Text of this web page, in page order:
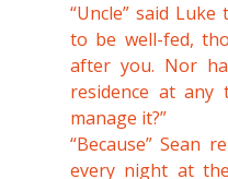
“Uncle” said Luke
to be well-fed,
after you. Nor
residence at any
manage it?”
“Because” Sean
every night at